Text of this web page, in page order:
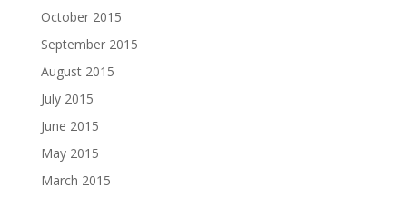
October 2015
September 2015
August 2015
July 2015
June 2015
May 2015
March 2015